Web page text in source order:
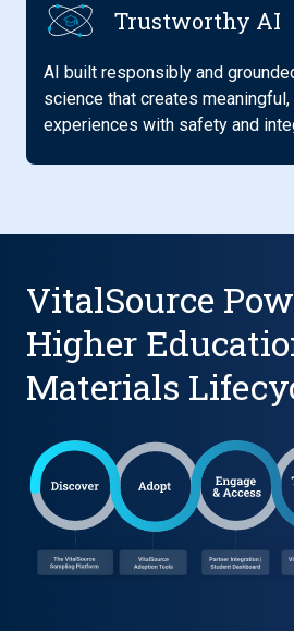
Trustworthy AI
AI built responsibly and
science that creates
experiences with safety and
VitalSource
Higher
Materials